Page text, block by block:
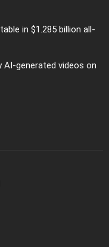
in $1.285 billion all-
generated videos on